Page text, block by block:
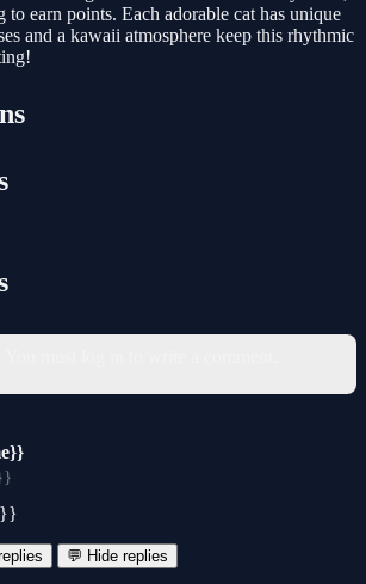
earn points. Each adorable cat has unique
and a kawaii atmosphere keep this rhythmic
💬 Hide replies